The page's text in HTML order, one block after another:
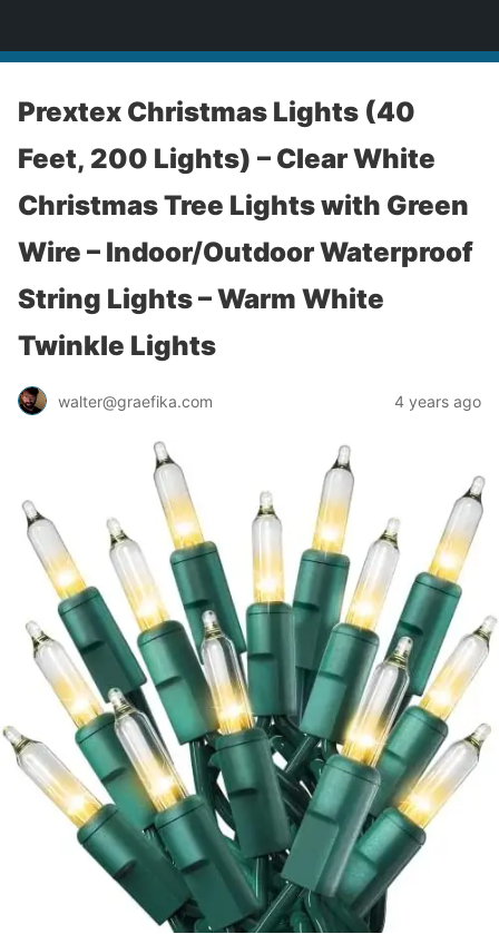
Prextex Christmas Lights (40
Feet, 200 Lights) – Clear White
Christmas Tree Lights with Green
Wire – Indoor/Outdoor Waterproof
String Lights – Warm White
Twinkle Lights
walter@graefika.com 4 years ago